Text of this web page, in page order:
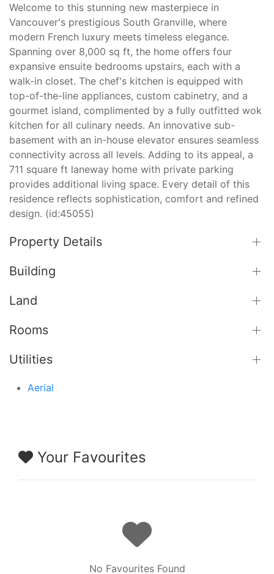
Welcome to this stunning new masterpiece in
Vancouver's prestigious South Granville, where
modern French luxury meets timeless elegance.
Spanning over 8,000 sq ft, the home offers four
expansive ensuite bedrooms upstairs, each with a
walk-in closet. The chef's kitchen is equipped with
top-of-the-line appliances, custom cabinetry, and a
gourmet island, complimented by a fully outfitted wok
kitchen for all culinary needs. An innovative sub-
basement with an in-house elevator ensures seamless
connectivity across all levels. Adding to its appeal, a
711 square ft laneway home with private parking
provides additional living space. Every detail of this
residence reflects sophistication, comfort and refined
design. (id:45055)
Property Details
Building
Land
Rooms
Utilities
Aerial
Your Favourites
No Favourites Found